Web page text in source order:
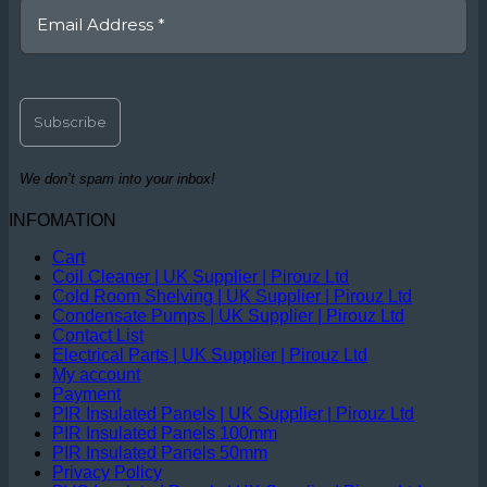
We don’t spam into your inbox!
INFOMATION
Cart
Coil Cleaner | UK Supplier | Pirouz Ltd
Cold Room Shelving | UK Supplier | Pirouz Ltd
Condensate Pumps | UK Supplier | Pirouz Ltd
Contact List
Electrical Parts | UK Supplier | Pirouz Ltd
My account
Payment
PIR Insulated Panels | UK Supplier | Pirouz Ltd
PIR Insulated Panels 100mm
PIR Insulated Panels 50mm
Privacy Policy